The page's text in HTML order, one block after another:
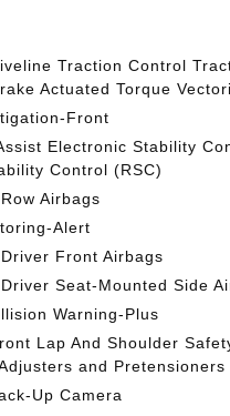
Traction Control
Actuated Torque
Front
Electronic Stability
Control (RSC)
Airbags
Alert
Front Airbags
Seat-Mounted Side
Warning-Plus
Lap And Shoulder
and Pretensioners
Up Camera